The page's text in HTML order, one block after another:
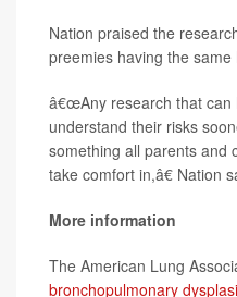
Nation praised the
preemies having the
â€œAny research that can
understand their risks
something all parents and
take comfort in,â€ Nation
More information
The American Lung
bronchopulmonary